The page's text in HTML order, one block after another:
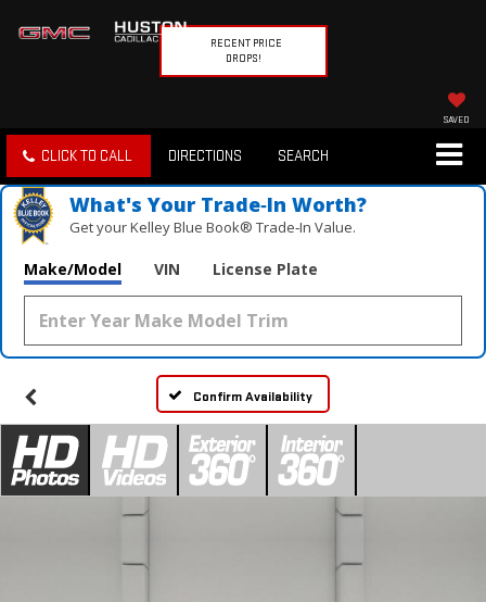
RECENT PRICE
DROPS!
SAVED
CLICK TO CALL DIRECTIONS SEARCH
What's Your Trade‑In Worth?
Get your Kelley Blue Book® Trade‑In Value.
Make/Model VIN License Plate
Confirm Availability